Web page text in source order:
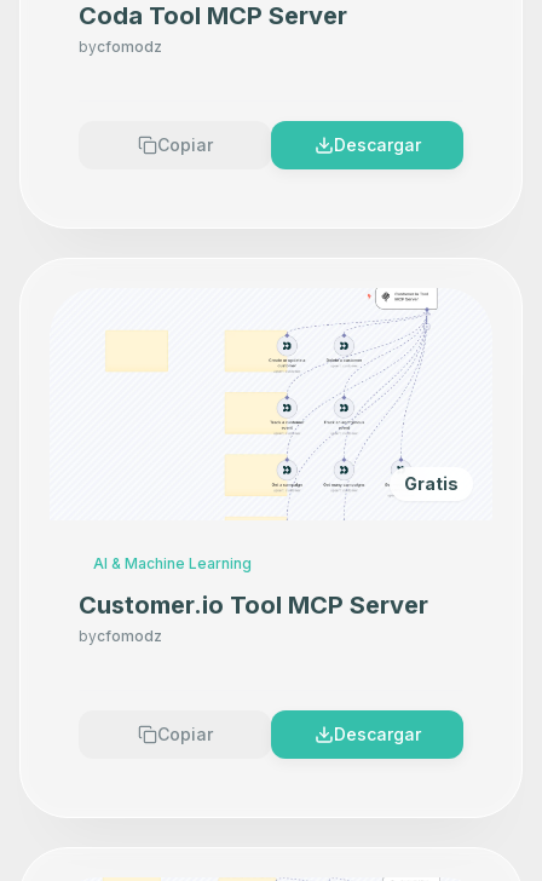
Coda Tool MCP Server
bycfomodz
Copiar Descargar
Gratis
AI & Machine Learning
Customer.io Tool MCP Server
bycfomodz
Copiar Descargar